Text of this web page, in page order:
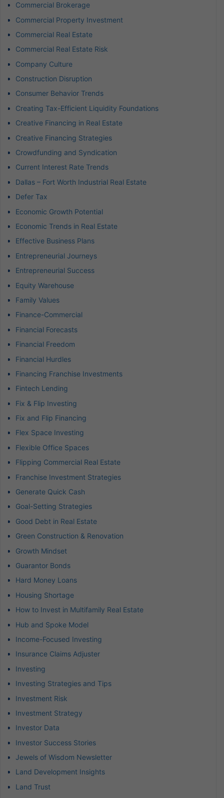
Commercial Brokerage
Commercial Property Investment
Commercial Real Estate
Commercial Real Estate Risk
Company Culture
Construction Disruption
Consumer Behavior Trends
Creating Tax-Efficient Liquidity Foundations
Creative Financing in Real Estate
Creative Financing Strategies
Crowdfunding and Syndication
Current Interest Rate Trends
Dallas – Fort Worth Industrial Real Estate
Defer Tax
Economic Growth Potential
Economic Trends in Real Estate
Effective Business Plans
Entrepreneurial Journeys
Entrepreneurial Success
Equity Warehouse
Family Values
Finance-Commercial
Financial Forecasts
Financial Freedom
Financial Hurdles
Financing Franchise Investments
Fintech Lending
Fix & Flip Investing
Fix and Flip Financing
Flex Space Investing
Flexible Office Spaces
Flipping Commercial Real Estate
Franchise Investment Strategies
Generate Quick Cash
Goal-Setting Strategies
Good Debt in Real Estate
Green Construction & Renovation
Growth Mindset
Guarantor Bonds
Hard Money Loans
Housing Shortage
How to Invest in Multifamily Real Estate
Hub and Spoke Model
Income-Focused Investing
Insurance Claims Adjuster
Investing
Investing Strategies and Tips
Investment Risk
Investment Strategy
Investor Data
Investor Success Stories
Jewels of Wisdom Newsletter
Land Development Insights
Land Trust